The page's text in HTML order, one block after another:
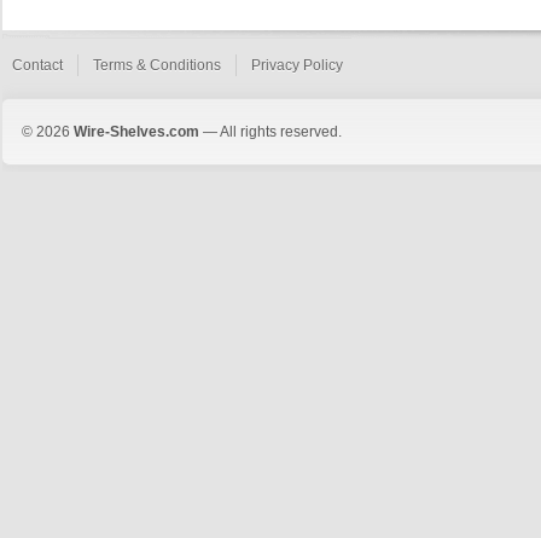
Contact Terms & Conditions Privacy Policy
© 2026 Wire-Shelves.com — All rights reserved.